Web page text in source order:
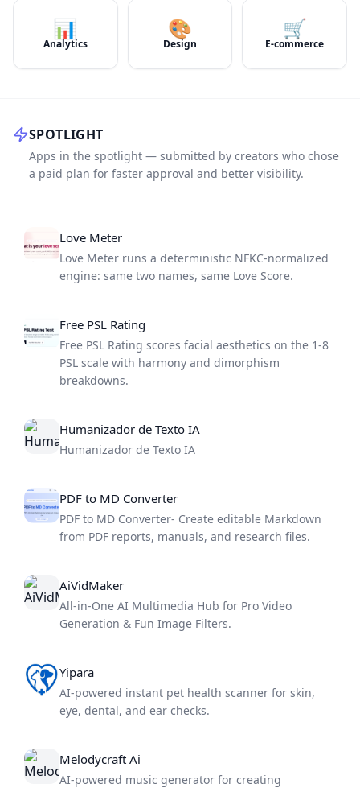
📊
Analytics
🎨
Design
🛒
E-commerce
SPOTLIGHT
Apps in the spotlight — submitted by creators who chose
a paid plan for faster approval and better visibility.
Love Meter
Love Meter runs a deterministic NFKC-normalized
engine: same two names, same Love Score.
Free PSL Rating
Free PSL Rating scores facial aesthetics on the 1-8
PSL scale with harmony and dimorphism
breakdowns.
Humanizador de Texto IA
Humanizador de Texto IA
PDF to MD Converter
PDF to MD Converter- Create editable Markdown
from PDF reports, manuals, and research files.
AiVidMaker
All-in-One AI Multimedia Hub for Pro Video
Generation & Fun Image Filters.
Yipara
AI-powered instant pet health scanner for skin,
eye, dental, and ear checks.
Melodycraft Ai
AI-powered music generator for creating